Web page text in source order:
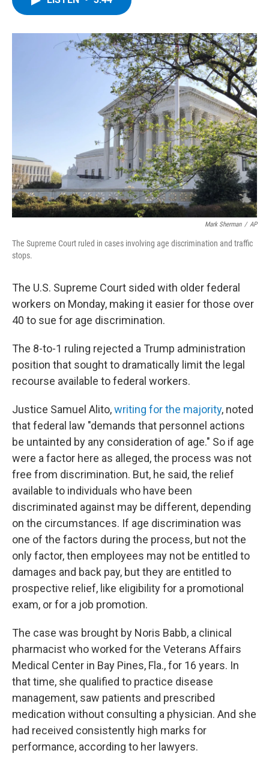
o
k
r
I
n
y
Mark Sherman / AP
The Supreme Court ruled in cases involving age discrimination and traffic
stops.
The U.S. Supreme Court sided with older federal
workers on Monday, making it easier for those over
40 to sue for age discrimination.
The 8-to-1 ruling rejected a Trump administration
position that sought to dramatically limit the legal
recourse available to federal workers.
Justice Samuel Alito,writing for the majority, noted
that federal law "demands that personnel actions
be untainted by any consideration of age." So if age
were a factor here as alleged, the process was not
free from discrimination. But, he said, the relief
available to individuals who have been
discriminated against may be different, depending
on the circumstances. If age discrimination was
one of the factors during the process, but not the
only factor, then employees may not be entitled to
damages and back pay, but they are entitled to
prospective relief, like eligibility for a promotional
exam, or for a job promotion.
The case was brought by Noris Babb, a clinical
pharmacist who worked for the Veterans Affairs
Medical Center in Bay Pines, Fla., for 16 years. In
that time, she qualified to practice disease
management, saw patients and prescribed
medication without consulting a physician. And she
had received consistently high marks for
performance, according to her lawyers.